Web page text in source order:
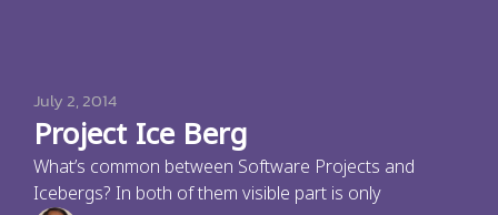
July 2, 2014
Project Ice Berg
What’s common between Software Projects and
Icebergs? In both of them visible part is only